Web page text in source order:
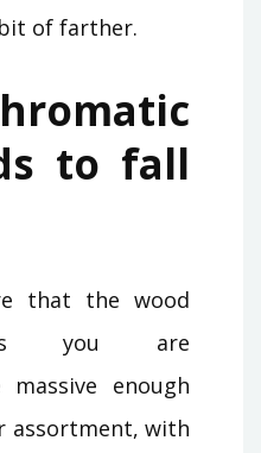
of farther.
to fall
that the wood
you are
enough
assortment, with